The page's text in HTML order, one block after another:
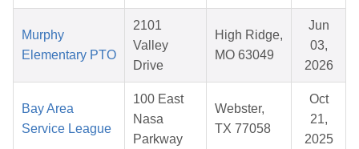
Murphy
Elementary PTO
2101
Valley
Drive
High Ridge,
MO 63049
Jun
03,
2026
Bay Area
Service League
100 East
Nasa
Parkway
Webster,
TX 77058
Oct
21,
2025